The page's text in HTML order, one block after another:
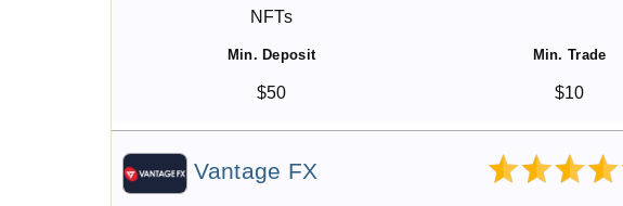
NFTs
Min. Deposit Min. Trade
$50 $10
Vantage FX